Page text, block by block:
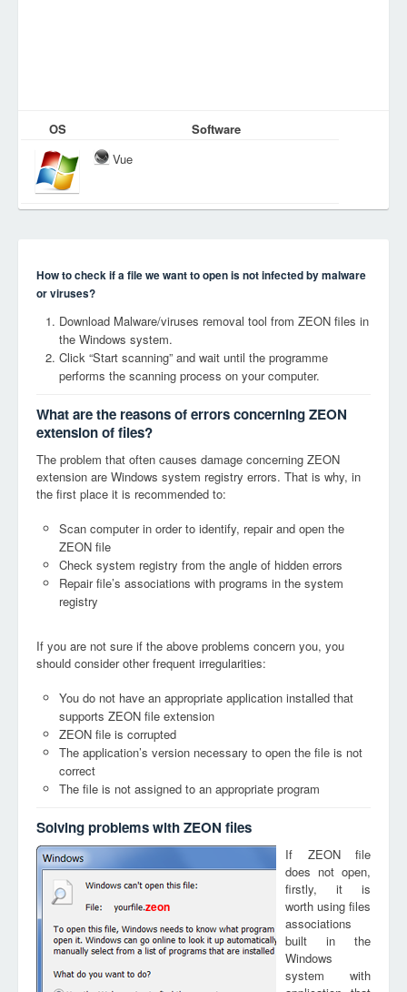
OS
Software
Vue
How to check if a file we want to open is not infected by malware
or viruses?
Download Malware/viruses removal tool from ZEON files in
the Windows system.
Click “Start scanning” and wait until the programme
performs the scanning process on your computer.
What are the reasons of errors concerning ZEON
extension of files?
The problem that often causes damage concerning ZEON
extension are Windows system registry errors. That is why, in
the first place it is recommended to:
Scan computer in order to identify, repair and open the
ZEON file
Check system registry from the angle of hidden errors
Repair file’s associations with programs in the system
registry
If you are not sure if the above problems concern you, you
should consider other frequent irregularities:
You do not have an appropriate application installed that
supports ZEON file extension
ZEON file is corrupted
The application’s version necessary to open the file is not
correct
The file is not assigned to an appropriate program
Solving problems with ZEON files
zeon
If ZEON file
does not open,
firstly, it is
worth using files
associations
built in the
Windows
system with